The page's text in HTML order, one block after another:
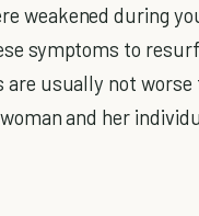
weakened during
symptoms to
are usually not
and her